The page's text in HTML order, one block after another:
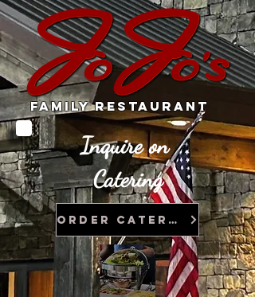
Family Restaurant
Inquire on
Catering
Order Catering